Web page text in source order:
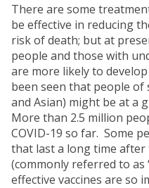
There are some
be effective in reducing
risk of death; but at
people and those with
are more likely to
been seen that people of
and Asian) might be at a
More than 2.5 million
COVID-19 so far. Some
that last a long time after
(commonly referred to as
effective vaccines are so